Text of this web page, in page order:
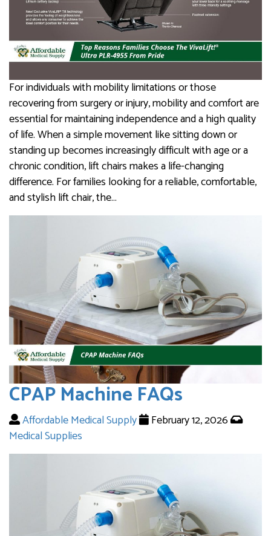
For individuals with mobility limitations or those
recovering from surgery or injury, mobility and comfort are
essential for maintaining independence and a high quality
of life. When a simple movement like sitting down or
standing up becomes increasingly difficult with age or a
chronic condition, lift chairs makes a life-changing
difference. For families looking for a reliable, comfortable,
and stylish lift chair, the…
CPAP Machine FAQs
Affordable Medical Supply
February 12, 2026
Medical Supplies